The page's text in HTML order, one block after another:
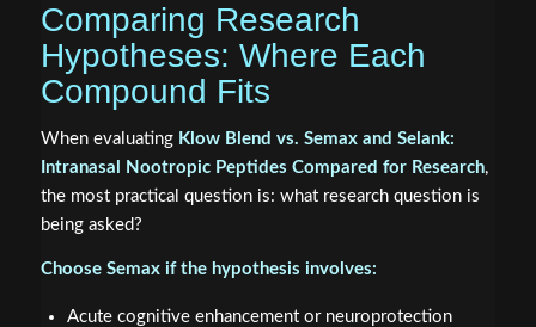
Comparing Research
Hypotheses: Where Each
Compound Fits
When evaluating Klow Blend vs. Semax and Selank:
Intranasal Nootropic Peptides Compared for Research,
the most practical question is: what research question is
being asked?
Choose Semax if the hypothesis involves:
Acute cognitive enhancement or neuroprotection